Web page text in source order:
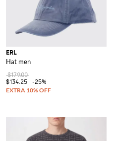
ERL
Hat men
$179.00
$134.25
-25%